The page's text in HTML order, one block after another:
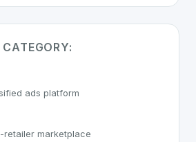
ads platform
retailer marketplace